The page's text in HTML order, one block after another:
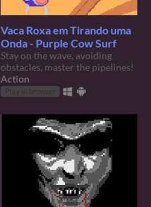
Vaca Roxa em Tirando uma
Onda - Purple Cow Surf
Stay on the wave, avoiding
obstacles, master the pipelines!
Action